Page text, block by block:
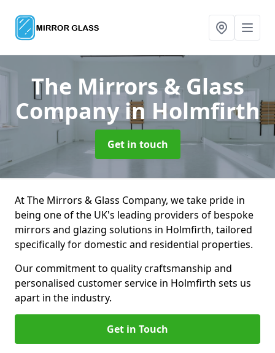
The Mirrors & Glass
Company in Holmfirth
Get in touch
At The Mirrors & Glass Company, we take pride in
being one of the UK's leading providers of bespoke
mirrors and glazing solutions in Holmfirth, tailored
specifically for domestic and residential properties.
Our commitment to quality craftsmanship and
personalised customer service in Holmfirth sets us
apart in the industry.
Get in Touch